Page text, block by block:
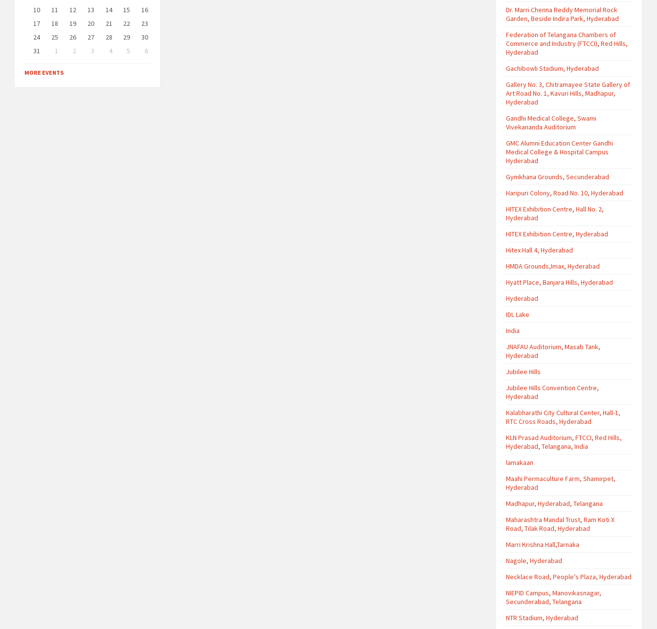
10
11 12 13 14 15
16
17
18 19 20 21 22
23
24
25 26 27 28 29
30
31
1 2 3 4 5
6
to
calendar
MORE EVENTS
Dr. Marri Chenna Reddy Memorial Rock
Garden, Beside Indira Park, Hyderabad
Federation of Telangana Chambers of
Commerce and Industry (FTCCI), Red Hills,
Hyderabad
Gachibowli Stadium, Hyderabad
Gallery No. 3, Chitramayee State Gallery of
Art Road No. 1, Kavuri Hills, Madhapur,
Hyderabad
Gandhi Medical College, Swami
Vivekananda Auditorium
GMC Alumni Education Center Gandhi
Medical College & Hospital Campus
Hyderabad
Gymkhana Grounds, Secunderabad
Haripuri Colony, Road No. 10, Hyderabad
HITEX Exhibition Centre, Hall No. 2,
Hyderabad
HITEX Exhibition Centre, Hyderabad
Hitex Hall 4, Hyderabad
HMDA Grounds,Imax, Hyderabad
Hyatt Place, Banjara Hills, Hyderabad
Hyderabad
IDL Lake
India
JNAFAU Auditorium, Masab Tank,
Hyderabad
Jubilee Hills
Jubilee Hills Convention Centre,
Hyderabad
Kalabharathi City Cultural Center, Hall-1,
RTC Cross Roads, Hyderabad
KLN Prasad Auditorium, FTCCI, Red Hills,
Hyderabad, Telangana, India
lamakaan
Maahi Permaculture Farm, Shamirpet,
Hyderabad
Madhapur, Hyderabad, Telangana
Maharashtra Mandal Trust, Ram Koti X
Road, Tilak Road, Hyderabad
Marri Krishna Hall,Tarnaka
Nagole, Hyderabad
Necklace Road, People’s Plaza, Hyderabad
NIEPID Campus, Manovikasnagar,
Secunderabad, Telangana
NTR Stadium, Hyderabad